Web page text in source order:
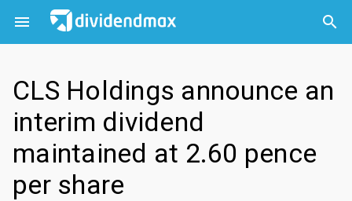
 

CLS Holdings announce an
interim dividend
maintained at 2.60 pence
per share